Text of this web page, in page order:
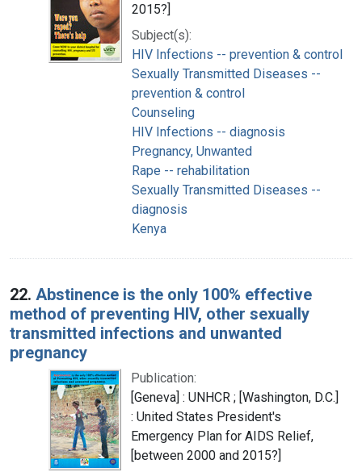
2015?]
Subject(s):
HIV Infections -- prevention & control
Sexually Transmitted Diseases --
prevention & control
Counseling
HIV Infections -- diagnosis
Pregnancy, Unwanted
Rape -- rehabilitation
Sexually Transmitted Diseases --
diagnosis
Kenya
22. Abstinence is the only 100% effective
method of preventing HIV, other sexually
transmitted infections and unwanted
pregnancy
Publication:
[Geneva] : UNHCR ; [Washington, D.C.]
: United States President's
Emergency Plan for AIDS Relief,
[between 2000 and 2015?]